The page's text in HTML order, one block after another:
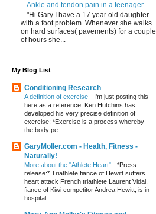
Ankle and tendon pain in a teenager
"Hi Gary I have a 17 year old daughter
with a foot problem. Whenever she walks
on hard surfaces( pavements) for a couple
of hours she...
My Blog List
Conditioning Research
A definition of exercise - I'm just posting this
here as a reference. Ken Hutchins has
developed his very precise definition of
exercise: *Exercise is a process whereby
the body pe...
GaryMoller.com - Health, Fitness -
Naturally!
More about the "Athlete Heart" - *Press
release:* Triathlete fiance of Hewitt suffers
heart attack French triathlete Laurent Vidal,
fiance of Kiwi competitor Andrea Hewitt, is in
hospital ...